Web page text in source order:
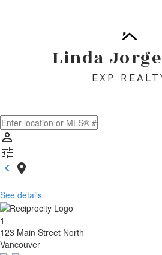
Linda
EXP
See details
1
123 Main Street North
Vancouver